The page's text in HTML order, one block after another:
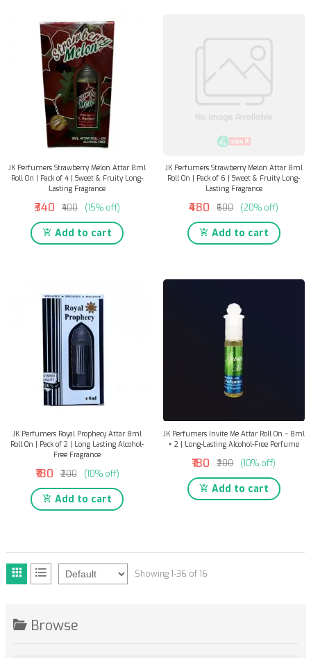
JK Perfumers Strawberry Melon Attar 8ml
Roll On | Pack of 4 | Sweet & Fruity Long-
Lasting Fragrance
₹340 ₹400 (15% off)
Add to cart
JK Perfumers Strawberry Melon Attar 8ml
Roll On | Pack of 6 | Sweet & Fruity Long-
Lasting Fragrance
₹480 ₹600 (20% off)
Add to cart
JK Perfumers Royal Prophecy Attar 8ml
Roll On | Pack of 2 | Long Lasting Alcohol-
Free Fragrance
₹180 ₹200 (10% off)
Add to cart
JK Perfumers Invite Me Attar Roll On – 8ml
× 2 | Long-Lasting Alcohol-Free Perfume
₹180 ₹200 (10% off)
Add to cart
Showing 1-36 of 16
Browse